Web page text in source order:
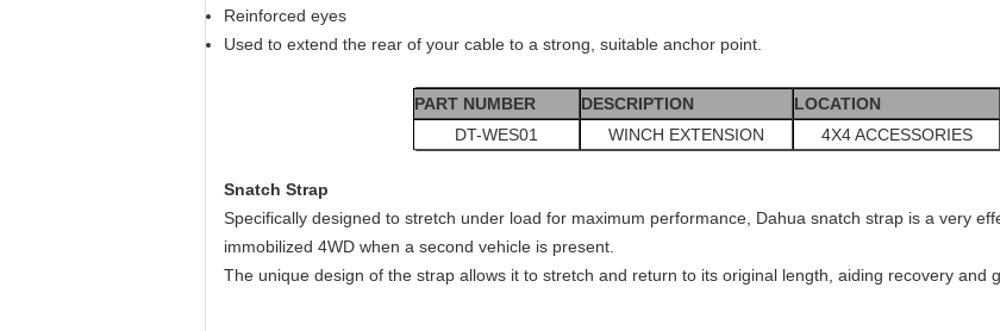
Reinforced eyes
Used to extend the rear of your cable to a strong, suitable anchor point.
PART NUMBER DESCRIPTION LOCATION
DT-WES01
WINCH EXTENSION 4X4 ACCESSORIES
Snatch Strap
Specifically designed to stretch under load for maximum performance, Dahua snatch strap is a very
immobilized 4WD when a second vehicle is present.
The unique design of the strap allows it to stretch and return to its original length, aiding recovery and